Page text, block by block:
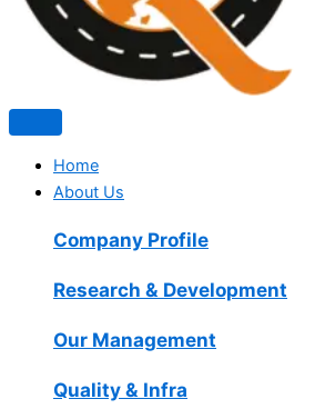
Home
About Us
Company Profile
Research & Development
Our Management
Quality & Infra